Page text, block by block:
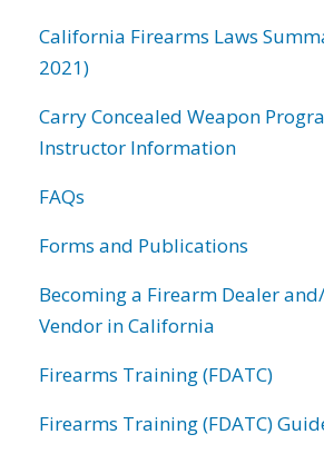
California Firearms Laws
2021)
Carry Concealed Weapon
Instructor Information
FAQs
Forms and Publications
Becoming a Firearm Dealer
Vendor in California
Firearms Training (FDATC)
Firearms Training (FDATC)